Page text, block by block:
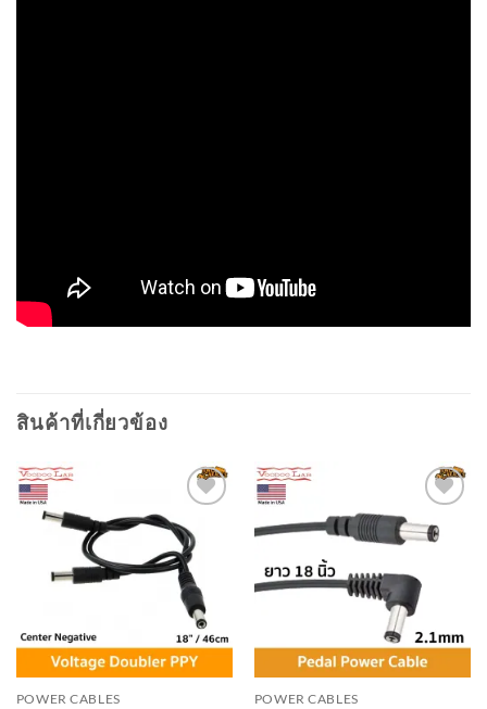
สินค้าที่เกี่ยวข้อง
Add to
wishlist
POWER CABLES
Add to
wishlist
POWER CABLES